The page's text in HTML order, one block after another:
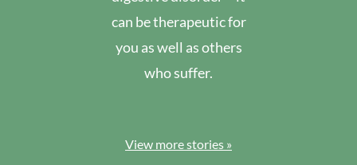
can be therapeutic for
you as well as others
who suffer.
View more stories »